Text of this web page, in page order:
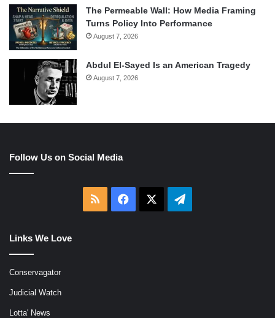
The Permeable Wall: How Media Framing
Turns Policy Into Performance
August 7, 2026
Abdul El-Sayed Is an American Tragedy
August 7, 2026
Follow Us on Social Media
RSS Facebook Telegram
Links We Love
Conservagator
Judicial Watch
Lotta' News